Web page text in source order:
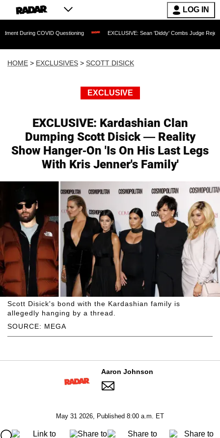
LOG IN
Questioning EXCLUSIVE: Sean 'Diddy' Combs Judge Rejects Rapper's
HOME > EXCLUSIVES > SCOTT DISICK
EXCLUSIVE
EXCLUSIVE: Kardashian Clan
Dumping Scott Disick — Reality
Show Hanger-On 'Is On His Last Legs
With Kris Jenner's Family'
SOURCE: MEGA
Scott Disick's bond with the Kardashian family is
allegedly hanging by a thread.
Aaron Johnson
May 31 2026, Published 8:00 a.m. ET